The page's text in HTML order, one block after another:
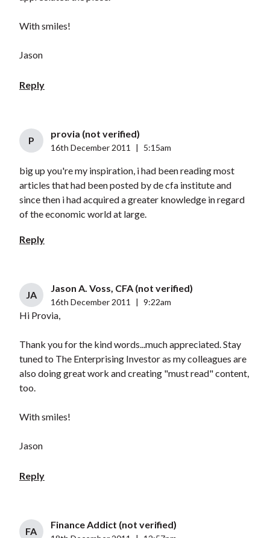
With smiles!
Jason
Reply
P
provia (not verified)
16th December 2011 5:15am
big up you're my inspiration, i had been reading most
articles that had been posted by de cfa institute and
since then i had acquired a greater knowledge in regard
of the economic world at large.
Reply
JA
Jason A. Voss, CFA (not verified)
16th December 2011 9:22am
Hi Provia,
Thank you for the kind words...much appreciated. Stay
tuned to The Enterprising Investor as my colleagues are
also doing great work and creating "must read" content,
too.
With smiles!
Jason
Reply
FA
Finance Addict (not verified)